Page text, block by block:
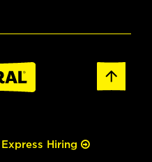
Express Hiring